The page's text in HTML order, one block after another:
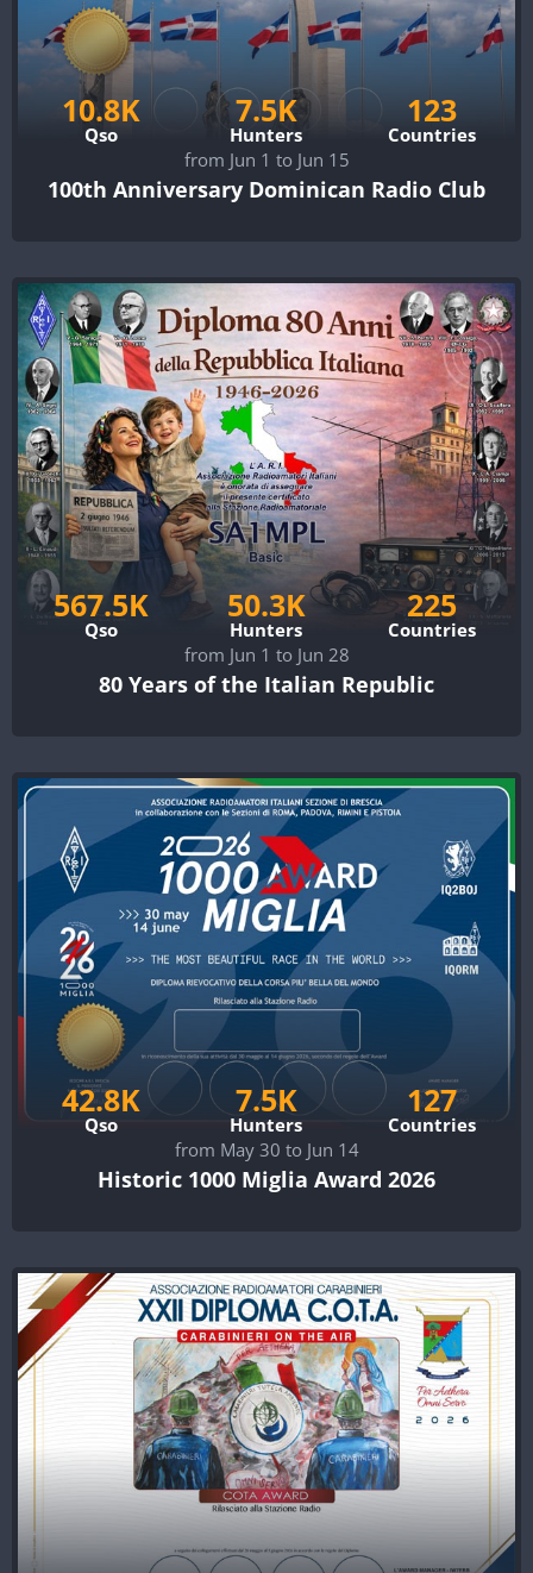
10.8K
Qso
7.5K
Hunters
123
Countries
from Jun 1 to Jun 15
100th Anniversary Dominican Radio Club
567.5K
Qso
50.3K
Hunters
225
Countries
from Jun 1 to Jun 28
80 Years of the Italian Republic
42.8K
Qso
7.5K
Hunters
127
Countries
from May 30 to Jun 14
Historic 1000 Miglia Award 2026